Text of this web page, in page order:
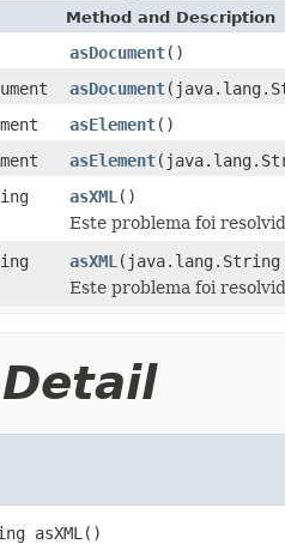
Method and Description
asDocument()
asDocument
asElement()
asElement
asXML ()
Este problema foi
asXML (java.lang.String
Este problema foi
asXML()